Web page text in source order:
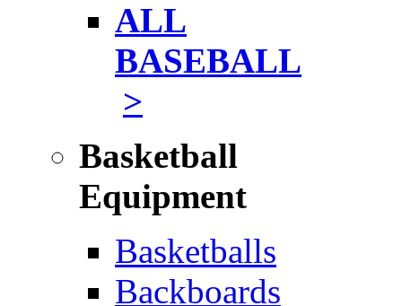
ALL
BASEBALL
>
Basketball
Equipment
Basketballs
Backboards